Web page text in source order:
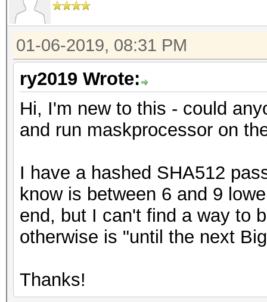
01-06-2019, 08:31 PM
ry2019 Wrote:
Hi, I'm new to this - could
and run maskprocessor on
I have a hashed SHA512
know is between 6 and 9
end, but I can't find a way to
otherwise is "until the next
Thanks!